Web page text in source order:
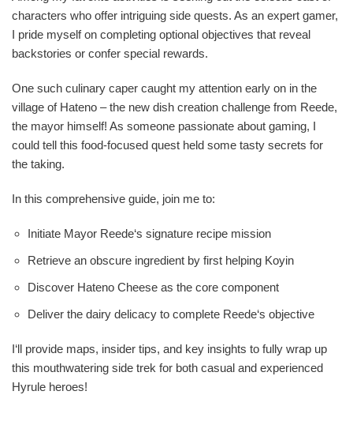
characters who offer intriguing side quests. As an expert gamer,
I pride myself on completing optional objectives that reveal
backstories or confer special rewards.
One such culinary caper caught my attention early on in the
village of Hateno – the new dish creation challenge from Reede,
the mayor himself! As someone passionate about gaming, I
could tell this food-focused quest held some tasty secrets for
the taking.
In this comprehensive guide, join me to:
Initiate Mayor Reede‘s signature recipe mission
Retrieve an obscure ingredient by first helping Koyin
Discover Hateno Cheese as the core component
Deliver the dairy delicacy to complete Reede‘s objective
I‘ll provide maps, insider tips, and key insights to fully wrap up
this mouthwatering side trek for both casual and experienced
Hyrule heroes!